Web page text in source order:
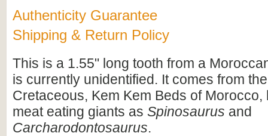
Authenticity Guarantee
Shipping & Return Policy
This is a 1.55" long tooth from a
is currently unidentified. It comes from
Cretaceous, Kem Kem Beds of Morocco,
meat eating giants as Spinosaurus and
Carcharodontosaurus.